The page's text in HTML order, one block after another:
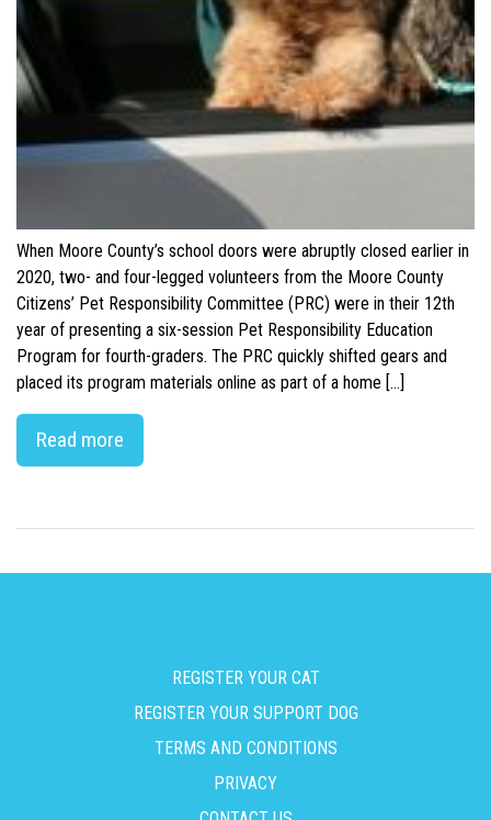
When Moore County’s school doors were abruptly closed earlier in
2020, two- and four-legged volunteers from the Moore County
Citizens’ Pet Responsibility Committee (PRC) were in their 12th
year of presenting a six-session Pet Responsibility Education
Program for fourth-graders. The PRC quickly shifted gears and
placed its program materials online as part of a home […]
Read more
REGISTER YOUR CAT
REGISTER YOUR SUPPORT DOG
TERMS AND CONDITIONS
PRIVACY